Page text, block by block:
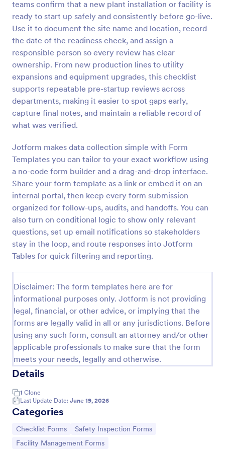
teams confirm that a new plant installation or facility is
ready to start up safely and consistently before go-live.
Use it to document the site name and location, record
the date of the readiness check, and assign a
responsible person so every review has clear
ownership. From new production lines to utility
expansions and equipment upgrades, this checklist
supports repeatable pre-startup reviews across
departments, making it easier to spot gaps early,
capture final notes, and maintain a reliable record of
what was verified.
Jotform makes data collection simple with Form
Templates you can tailor to your exact workflow using
a no-code form builder and a drag-and-drop interface.
Share your form template as a link or embed it on an
internal portal, then keep every form submission
organized for follow-ups, audits, and handoffs. You can
also turn on conditional logic to show only relevant
questions, set up email notifications so stakeholders
stay in the loop, and route responses into Jotform
Tables for quick filtering and reporting.
Disclaimer: The form templates here are for
informational purposes only. Jotform is not providing
legal, financial, or other advice, or implying that the
forms are legally valid in all or any jurisdictions. Before
using any such form, consult an attorney and/or other
applicable professionals to make sure that the form
meets your needs, legally and otherwise.
Details
1 Clone
Last Update Date: June 19, 2026
Categories
Go to Category:
Checklist Forms Go to Category:
Safety Inspection Forms
Go to Category:
Facility Management Forms
Preview
Screening Checklist For Visitors And Employees
Prevent the spread of COVID-19 with a free
open during the crisis.
Go to Category:
Healthcare Forms
Use Template
Preview